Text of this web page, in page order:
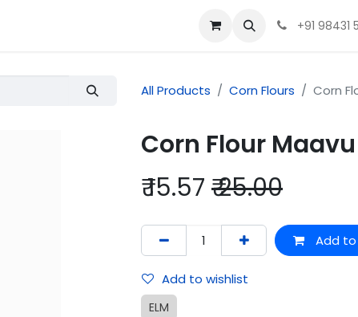
+91 98431
All Products Corn Flours Corn
Corn Flour
₹15.57 ₹25.00
Add
Add to wishlist
ELM